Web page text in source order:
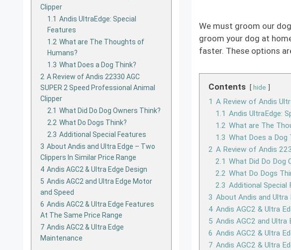
We must groom our
groom your dog at
faster. These options
Contents hide
1 A Review of Andis
1.1 Andis UltraEdge:
1.2 What are The
1.3 What Does a Dog
2 A Review of Andis
2.1 What Did Do Dog
2.2 What Do Dogs
2.3 Additional Special
3 About Andis and Ultra
4 Andis AGC2 & Ultra
5 Andis AGC2 and Ultra
6 Andis AGC2 & Ultra
7 Andis AGC2 & Ultra
Clipper
1.1 Andis UltraEdge: Special
Features
1.2 What are The Thoughts of
Humans?
1.3 What Does a Dog Think?
2 A Review of Andis 22330 AGC
SUPER 2 Speed Professional Animal
Clipper
2.1 What Did Do Dog Owners Think?
2.2 What Do Dogs Think?
2.3 Additional Special Features
3 About Andis and Ultra Edge – Two
Clippers In Similar Price Range
4 Andis AGC2 & Ultra Edge Design
5 Andis AGC2 and Ultra Edge Motor
and Speed
6 Andis AGC2 & Ultra Edge Features
At The Same Price Range
7 Andis AGC2 & Ultra Edge
Maintenance